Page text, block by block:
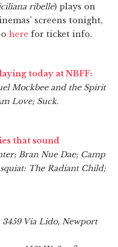
ribelle) plays on
screens tonight,
here for ticket info.
today at NBFF:
Mockbee and the Spirit
Love; Suck.
that sound
Bran Nue Dae; Camp
The Radiant Child;
Via Lido, Newport